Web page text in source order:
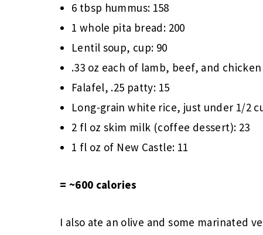
6 tbsp hummus: 158
1 whole pita bread: 200
Lentil soup, cup: 90
.33 oz each of lamb, beef, and chicken
Falafel, .25 patty: 15
Long-grain white rice, just under 1/2
2 fl oz skim milk (coffee dessert): 23
1 fl oz of New Castle: 11
= ~600 calories
I also ate an olive and some marinated